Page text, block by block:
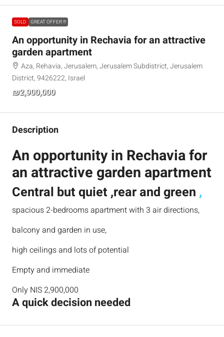
SOLD GREAT OFFER !!!
An opportunity in Rechavia for an attractive
garden apartment
Aza, Rehavia, Jerusalem, Jerusalem Subdistrict, Jerusalem
District, 9426222, Israel
₪2,900,000
Description
An opportunity in Rechavia for
an attractive garden apartment
Central but quiet ,rear and green ,
spacious 2-bedrooms apartment with 3 air directions,
balcony and garden in use,
high ceilings and lots of potential
Empty and immediate
Only NIS 2,900,000
A quick decision needed